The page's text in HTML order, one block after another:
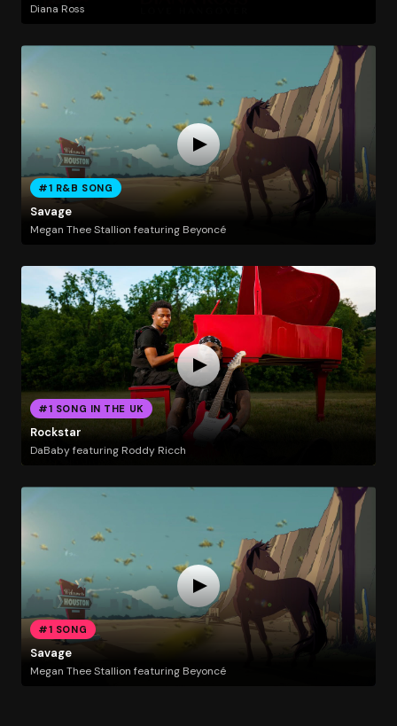
Diana Ross
#1 R&B SONG
Savage
Megan Thee Stallion featuring Beyoncé
#1 SONG IN THE UK
Rockstar
DaBaby featuring Roddy Ricch
#1 SONG
Savage
Megan Thee Stallion featuring Beyoncé